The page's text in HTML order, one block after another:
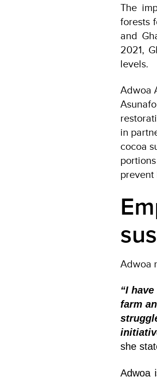
The
forests
and
2021,
levels.
Adwoa
in
cocoa
Adwoa
“I
farm
she
Adwoa